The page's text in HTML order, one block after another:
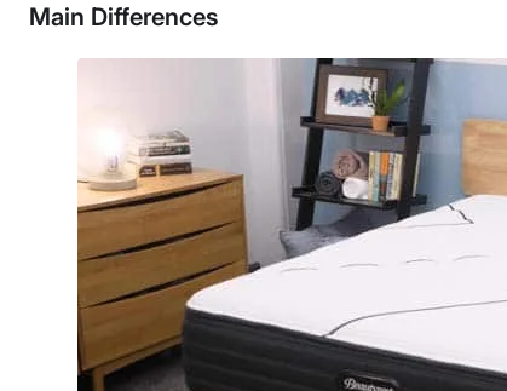
Main Differences